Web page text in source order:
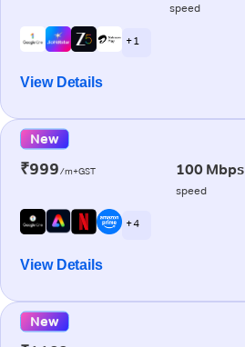
speed
+ 1
View Details
New
₹999/m+GST 100 Mbps
speed
+ 4
View Details
New